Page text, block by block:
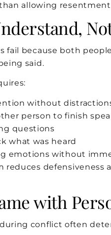
allowing
fail because both
said.
without
person to finish
questions
what was heard
emotions without
reduces
with
conflict often